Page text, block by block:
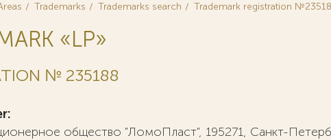
Trademarks Trademarks search Trademark registration
«LP»
№ 235188
общество "ЛомоПласт", 195271, Санкт-